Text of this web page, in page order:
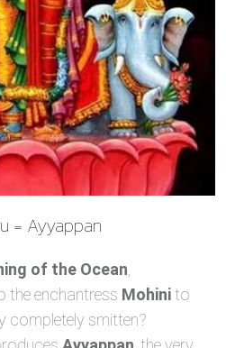
= Ayyappan
of the Ocean
the enchantress Mohinito
completely smitten?